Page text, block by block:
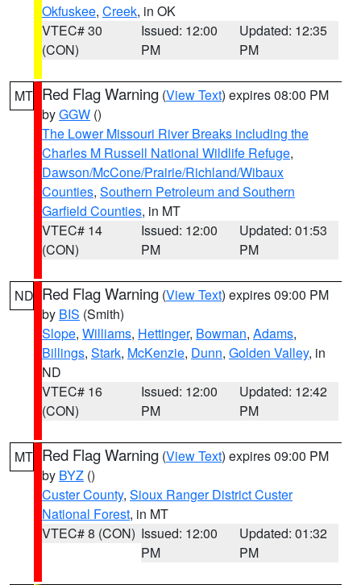
Okfuskee, Creek, in OK
VTEC# 30
(CON)
Issued: 12:00
PM
Updated: 12:35
PM
MT Red Flag Warning (View Text) expires 08:00 PM
byGGW ()
The Lower Missouri River Breaks including the
Charles M Russell National Wildlife Refuge,
Dawson/McCone/Prairie/Richland/Wibaux
Counties, Southern Petroleum and Southern
Garfield Counties, in MT
VTEC# 14
(CON)
Issued: 12:00
PM
Updated: 01:53
PM
ND Red Flag Warning (View Text) expires 09:00 PM
by BIS (Smith)
Slope, Williams, Hettinger, Bowman, Adams,
Billings, Stark, McKenzie, Dunn, Golden Valley, in
ND
VTEC# 16
(CON)
Issued: 12:00
PM
Updated: 12:42
PM
MT Red Flag Warning (View Text) expires 09:00 PM
by BYZ ()
Custer County, Sioux Ranger District Custer
National Forest, in MT
VTEC# 8 (CON) Issued: 12:00
PM
Updated: 01:32
PM